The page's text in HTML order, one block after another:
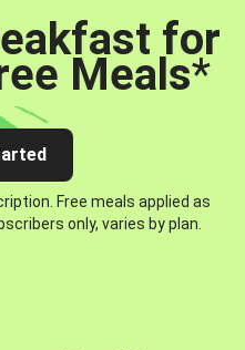
for
Meals*
Free meals applied as
only, varies by plan.